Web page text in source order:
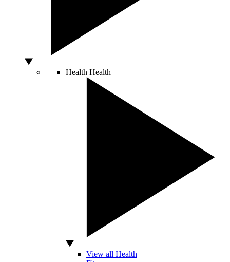
Health Health
View all Health